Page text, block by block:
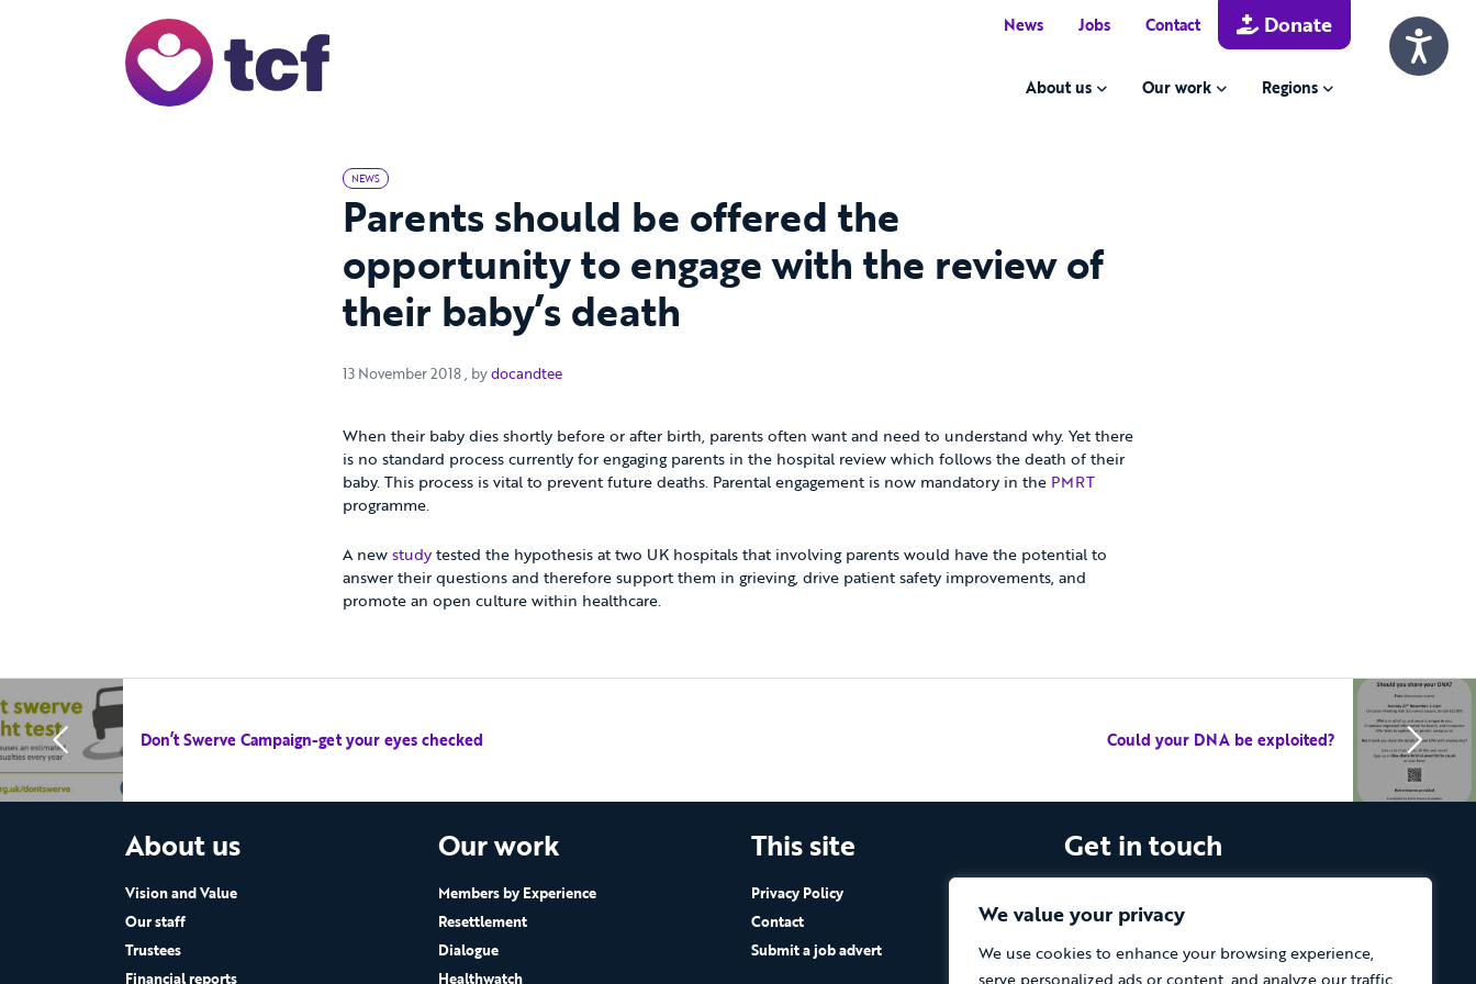
We value your privacy
We use cookies to enhance your browsing experience,
serve personalized ads or content, and analyze our traffic.
News Jobs Contact Donate
About us Our work Regions
NEWS
Parents should be offered the
opportunity to engage with the review of
their baby’s death
13 November 2018 13 November 2018
, bydocandtee
When their baby dies shortly before or after birth, parents often want and need to understand why. Yet there
is no standard process currently for engaging parents in the hospital review which follows the death of their
baby. This process is vital to prevent future deaths. Parental engagement is now mandatory in the PMRT
programme.
A newstudytested the hypothesis at two UK hospitals that involving parents would have the potential to
answer their questions and therefore support them in grieving, drive patient safety improvements, and
promote an open culture within healthcare.
Don’t Swerve Campaign-get your eyes checked Could your DNA be exploited?
About us
Vision and Value
Our staff
Trustees
Financial reports
Our work
Members by Experience
Resettlement
Dialogue
Healthwatch
This site
Privacy Policy
Contact
Submit a job advert
Get in touch
Bristol. BS16 2QQ
Tel: 0117 965 4444